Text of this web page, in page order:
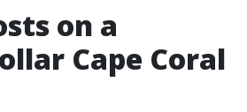
on a
Cape Coral